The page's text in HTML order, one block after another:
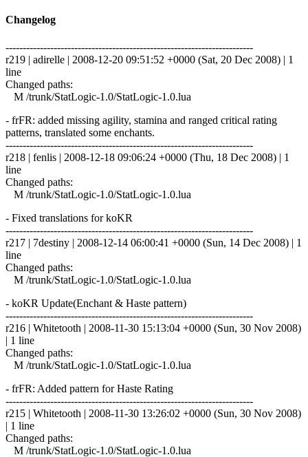
Changelog
------------------------------------------------------------------------
r219 | adirelle | 2008-12-20 09:51:52 +0000 (Sat, 20 Dec 2008) | 1
line
Changed paths:
M /trunk/StatLogic-1.0/StatLogic-1.0.lua
- frFR: added missing agility, stamina and ranged critical rating
patterns, translated some enchants.
------------------------------------------------------------------------
r218 | fenlis | 2008-12-18 09:06:24 +0000 (Thu, 18 Dec 2008) | 1
line
Changed paths:
M /trunk/StatLogic-1.0/StatLogic-1.0.lua
- Fixed translations for koKR
------------------------------------------------------------------------
r217 | 7destiny | 2008-12-14 06:00:41 +0000 (Sun, 14 Dec 2008) | 1
line
Changed paths:
M /trunk/StatLogic-1.0/StatLogic-1.0.lua
- koKR Update(Enchant & Haste pattern)
------------------------------------------------------------------------
r216 | Whitetooth | 2008-11-30 15:13:04 +0000 (Sun, 30 Nov 2008)
| 1 line
Changed paths:
M /trunk/StatLogic-1.0/StatLogic-1.0.lua
- frFR: Added pattern for Haste Rating
------------------------------------------------------------------------
r215 | Whitetooth | 2008-11-30 13:26:02 +0000 (Sun, 30 Nov 2008)
| 1 line
Changed paths:
M /trunk/StatLogic-1.0/StatLogic-1.0.lua